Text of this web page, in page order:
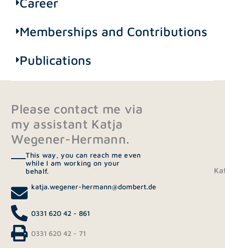
Memberships and Contributions
Publications
Please contact me via
my assistant Katja
Wegener-Hermann.
This way, you can reach me even
while I am working on your
behalf.
katja.wegener-hermann@dombert.de
0331 620 42 - 861
0331 620 42 - 71